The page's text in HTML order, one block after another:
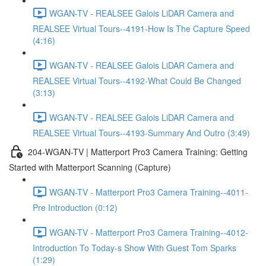
WGAN-TV - REALSEE Galois LiDAR Camera and
REALSEE Virtual Tours--4191-How Is The Capture Speed
(4:16)
WGAN-TV - REALSEE Galois LiDAR Camera and
REALSEE Virtual Tours--4192-What Could Be Changed
(3:13)
WGAN-TV - REALSEE Galois LiDAR Camera and
REALSEE Virtual Tours--4193-Summary And Outro (3:49)
204-WGAN-TV | Matterport Pro3 Camera Training: Getting
Started with Matterport Scanning (Capture)
WGAN-TV - Matterport Pro3 Camera Training--4011-
Pre Introduction (0:12)
WGAN-TV - Matterport Pro3 Camera Training--4012-
Introduction To Today-s Show With Guest Tom Sparks
(1:29)